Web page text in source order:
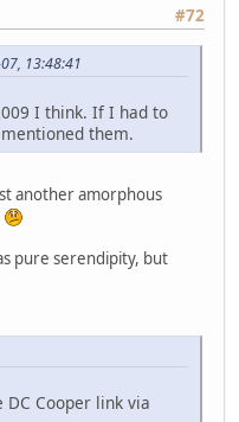
#72
13:48:41
I think. If I had to
them.
another amorphous
pure serendipity, but
Cooper link via